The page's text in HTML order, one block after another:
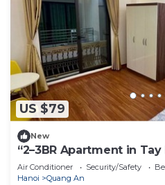
US $79
New
“2–3BR Apartment in
Groups”
Air Conditioner Security/Safety
Hanoi
Quang An